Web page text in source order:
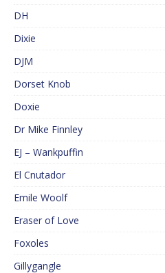
DH
Dixie
DJM
Dorset Knob
Doxie
Dr Mike Finnley
EJ – Wankpuffin
El Cnutador
Emile Woolf
Eraser of Love
Foxoles
Gillygangle